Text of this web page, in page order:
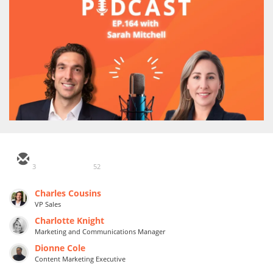
3 52
Charles Cousins
VP Sales
Charlotte Knight
Marketing and Communications Manager
Dionne Cole
Content Marketing Executive